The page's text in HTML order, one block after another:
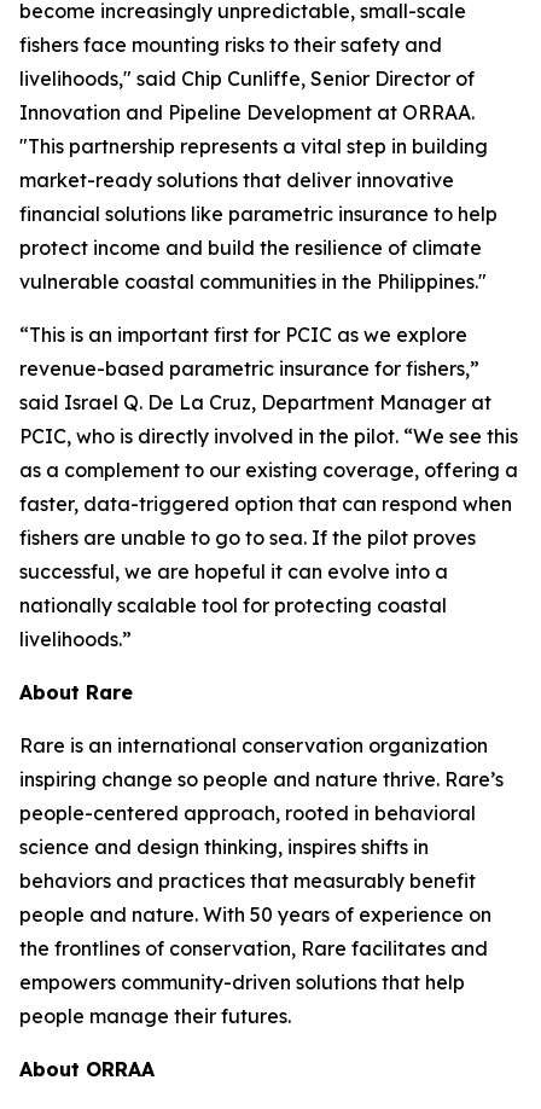
become increasingly unpredictable, small-scale
fishers face mounting risks to their safety and
livelihoods," said Chip Cunliffe, Senior Director of
Innovation and Pipeline Development at ORRAA.
"This partnership represents a vital step in building
market-ready solutions that deliver innovative
financial solutions like parametric insurance to help
protect income and build the resilience of climate
vulnerable coastal communities in the Philippines."
“This is an important first for PCIC as we explore
revenue-based parametric insurance for fishers,”
said Israel Q. De La Cruz, Department Manager at
PCIC, who is directly involved in the pilot. “We see this
as a complement to our existing coverage, offering a
faster, data-triggered option that can respond when
fishers are unable to go to sea. If the pilot proves
successful, we are hopeful it can evolve into a
nationally scalable tool for protecting coastal
livelihoods.”
About Rare
Rare is an international conservation organization
inspiring change so people and nature thrive. Rare’s
people-centered approach, rooted in behavioral
science and design thinking, inspires shifts in
behaviors and practices that measurably benefit
people and nature. With 50 years of experience on
the frontlines of conservation, Rare facilitates and
empowers community-driven solutions that help
people manage their futures.
About ORRAA